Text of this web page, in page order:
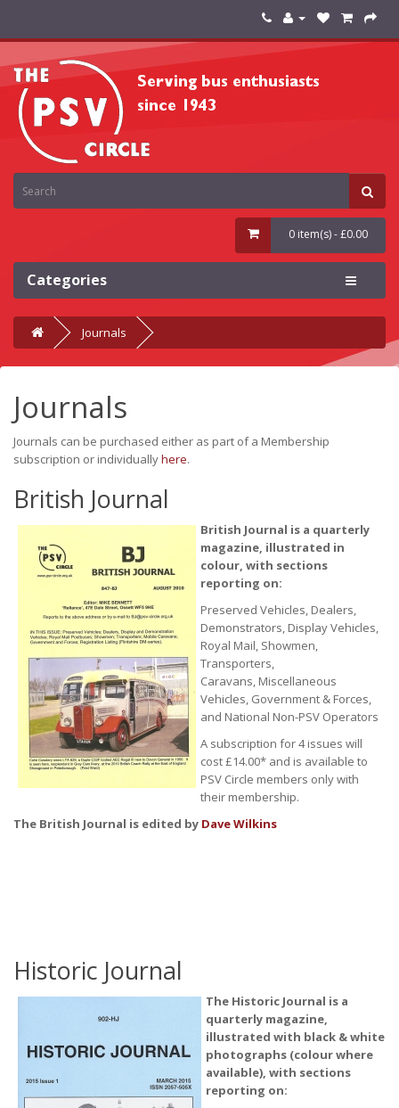
0 item(s) - £0.00
Categories
Journals
Journals
Journals can be purchased either as part of a Membership
subscription or individuallyhere.
British Journal
British Journal is a quarterly
magazine, illustrated in
colour, with sections
reporting on:
Preserved Vehicles, Dealers,
Demonstrators, Display Vehicles,
Royal Mail, Showmen,
Transporters,
Caravans, Miscellaneous
Vehicles, Government & Forces,
and National Non-PSV Operators
A subscription for 4 issues will
cost £14.00* and is available to
PSV Circle members only with
their membership.
The British Journal is edited by Dave Wilkins
Historic Journal
The Historic Journal is a
quarterly magazine,
illustrated with black & white
photographs (colour where
available), with sections
reporting on: